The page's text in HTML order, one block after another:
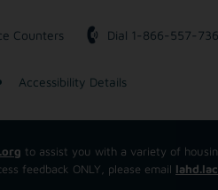
Counters Dial 1-866-557-
Accessibility Details
to assist you with a variety of
feedback ONLY, please email